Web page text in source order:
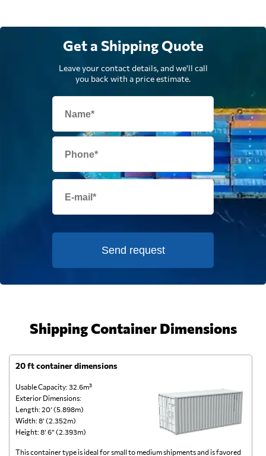
Get a Shipping Quote
Leave your contact details, and we'll call
you back with a price estimate.
Send request
Shipping Container Dimensions
20 ft container dimensions
Usable Capacity: 32.6m³
Exterior Dimensions:
Length: 20’ (5.898m)
Width: 8’ (2.352m)
Height: 8’ 6” (2.393m)
This container type is ideal for small to medium shipments and is favored